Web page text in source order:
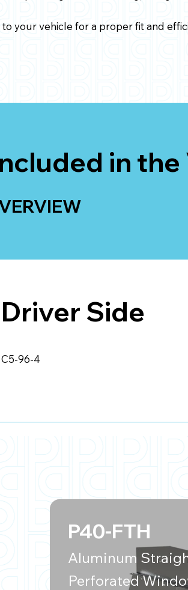
your vehicle for a proper fit and
in the
Driver Side
C5-96-4
P40-FTH
Aluminum
Perforated